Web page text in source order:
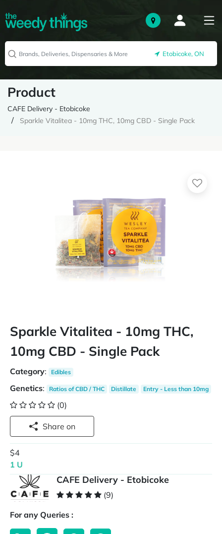
Etobicoke, ON
Product
CAFE Delivery - Etobicoke
Sparkle Vitalitea - 10mg THC, 10mg CBD - Single Pack
Sparkle Vitalitea - 10mg THC,
10mg CBD - Single Pack
Category: Edibles
Genetics: Ratios of CBD / THC Distillate Entry - Less than 10mg
(0)
Share on
$4
1 U
CAFE Delivery - Etobicoke
(9)
For any Queries :